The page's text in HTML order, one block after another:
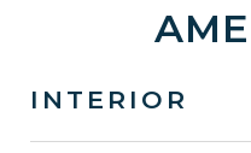
INTERIOR